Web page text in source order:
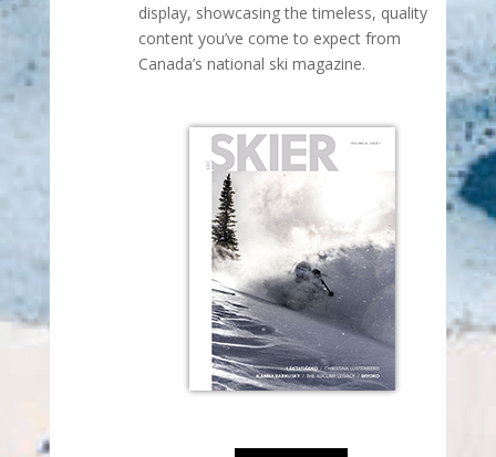
display, showcasing the timeless, quality
content you’ve come to expect from
Canada’s national ski magazine.